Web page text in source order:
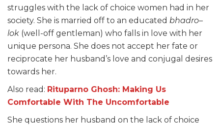
struggles with the lack of choice women had in her
society. She is married off to an educated bhadro–
lok (well-off gentleman) who falls in love with her
unique persona. She does not accept her fate or
reciprocate her husband’s love and conjugal desires
towards her.
Also read: Rituparno Ghosh: Making Us
Comfortable With The Uncomfortable
She questions her husband on the lack of choice